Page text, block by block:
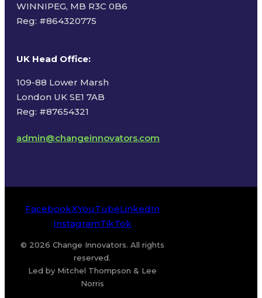
WINNIPEG, MB R3C 0B6
Reg: #864320775
UK Head Office:
109-88 Lower Marsh
London UK SE1 7AB
Reg: #87654321
admin@changeinnovators.com
FacebookXYouTubeLinkedIn
InstagramTikTok
© 2026 Change Innovators. All rights
reserved.
Led by Mitchel Thompson & Lee
Norris